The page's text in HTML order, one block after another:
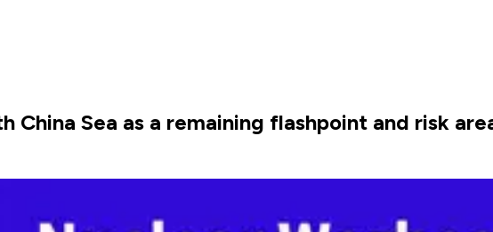
China Sea as a remaining flashpoint and risk